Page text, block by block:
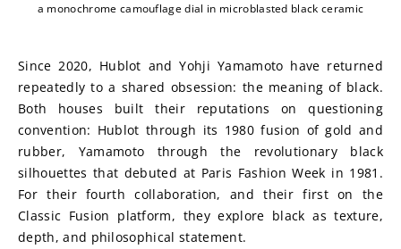
a monochrome camouflage dial in microblasted black ceramic
Since 2020, Hublot and Yohji Yamamoto have returned
repeatedly to a shared obsession: the meaning of black.
Both houses built their reputations on questioning
convention: Hublot through its 1980 fusion of gold and
rubber, Yamamoto through the revolutionary black
silhouettes that debuted at Paris Fashion Week in 1981.
For their fourth collaboration, and their first on the
Classic Fusion platform, they explore black as texture,
depth, and philosophical statement.